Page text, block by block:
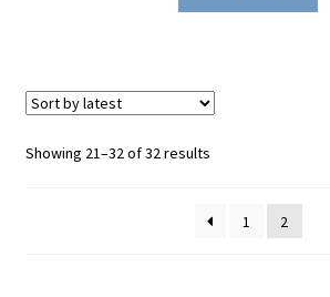
Showing 21–32 of 32 resultsSorted
1
2